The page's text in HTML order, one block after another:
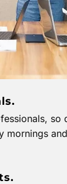
so
mornings